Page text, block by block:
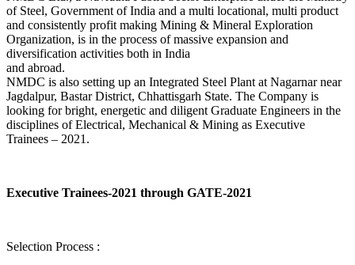
of Steel, Government of India and a multi locational, multi product
and consistently profit making Mining & Mineral Exploration
Organization, is in the process of massive expansion and
diversification activities both in India
and abroad.
NMDC is also setting up an Integrated Steel Plant at Nagarnar near
Jagdalpur, Bastar District, Chhattisgarh State. The Company is
looking for bright, energetic and diligent Graduate Engineers in the
disciplines of Electrical, Mechanical & Mining as Executive
Trainees – 2021.
Executive Trainees-2021 through GATE-2021
Selection Process :